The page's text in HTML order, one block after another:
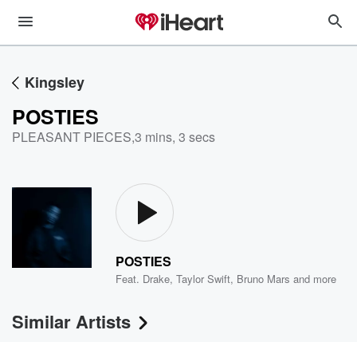
Kingsley
POSTIES
PLEASANT PIECES,3 mins, 3 secs
POSTIES
Feat. Drake,Taylor Swift, Bruno Mars and more
Similar Artists